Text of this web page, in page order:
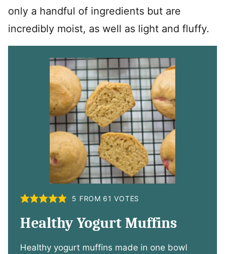
only a handful of ingredients but are
incredibly moist, as well as light and fluffy.
5 FROM 61 VOTES
Healthy Yogurt Muffins
Healthy yogurt muffins made in one bowl